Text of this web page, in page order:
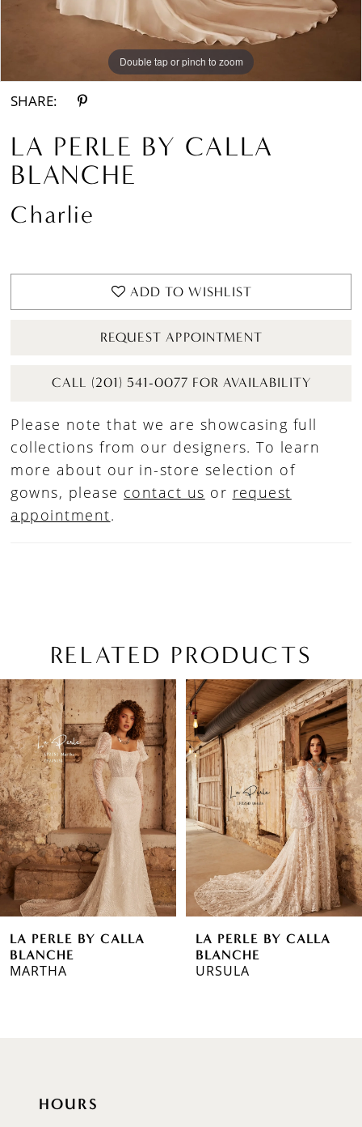
Double tap or pinch to zoom
Double tap or pinch to zoom
Double tap or pinch to zoom
SHARE:
LA PERLE BY CALLA
BLANCHE
Charlie
ADD TO WISHLIST
REQUEST APPOINTMENT
CALL (201) 541-0077 FOR AVAILABILITY
Please note that we are showcasing full
collections from our designers. To learn
more about our in-store selection of
gowns, please contact us or request
appointment.
RELATED PRODUCTS
Related
Products
Carousel
Skip
to
end
AUTOPLAY
SLIDE
SLIDE
0
1
2
3
4
5
7
8
LA PERLE BY CALLA
BLANCHE
MARTHA
LA PERLE BY CALLA
BLANCHE
URSULA
HOURS